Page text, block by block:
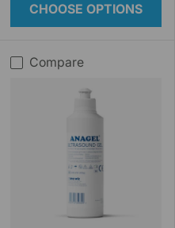
CHOOSE OPTIONS
Compare